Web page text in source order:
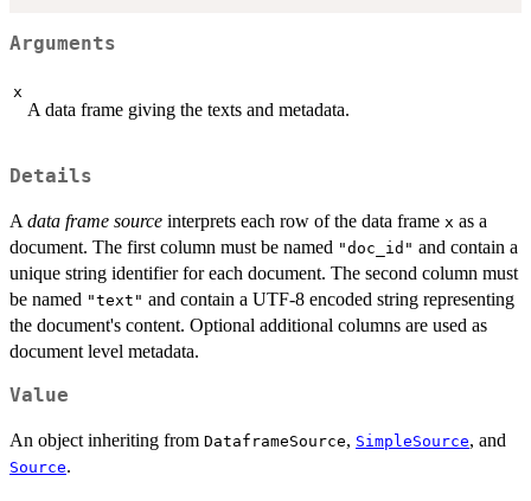
Arguments
x
A data frame giving the texts and metadata.
Details
A data frame source interprets each row of the data frame x as a
document. The first column must be named "doc_id" and contain a
unique string identifier for each document. The second column must
be named "text" and contain a UTF-8 encoded string representing
the document's content. Optional additional columns are used as
document level metadata.
Value
An object inheriting from DataframeSource, SimpleSource, and
Source.